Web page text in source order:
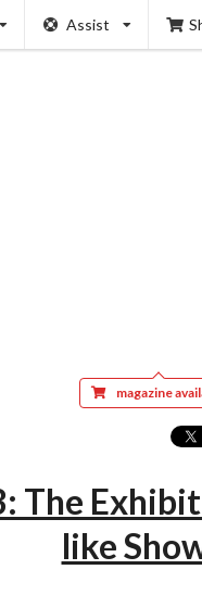
Assist
magazine
The
like